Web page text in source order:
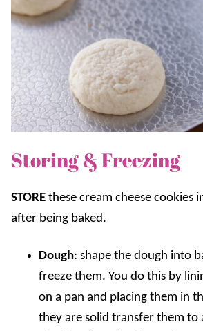
Storing & Freezing
STORE these cream cheese cookies
after being baked.
Dough: shape the dough into
freeze them. You do this by
on a pan and placing them in
they are solid transfer them to